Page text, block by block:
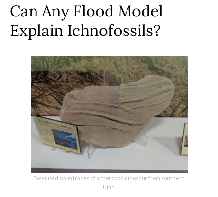
Can Any Flood Model
Explain Ichnofossils?
Fossilized swim traces of a theropod dinosaur from southern
Utah.